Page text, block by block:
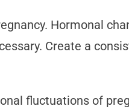
Hormonal
Create a
fluctuations of